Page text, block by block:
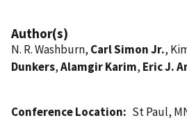
Author(s)
N. R. Washburn, Carl Simon Jr.,
Dunkers,Alamgir Karim, Eric J.
Conference Location
St Paul,